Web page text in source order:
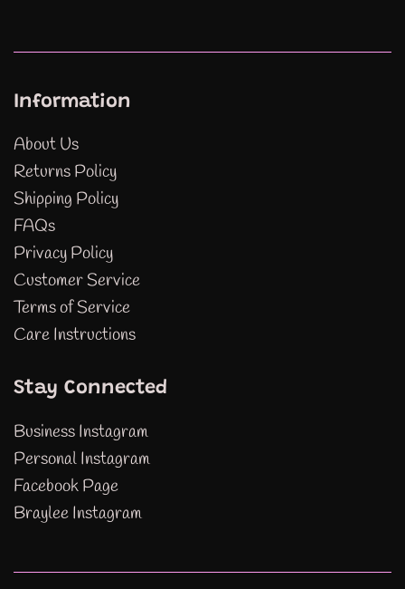
Information
About Us
Returns Policy
Shipping Policy
FAQs
Privacy Policy
Customer Service
Terms of Service
Care Instructions
Stay Connected
Business Instagram
Personal Instagram
Facebook Page
Braylee Instagram